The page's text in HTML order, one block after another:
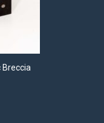
Breccia